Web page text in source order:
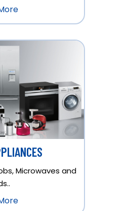
Microwaves and